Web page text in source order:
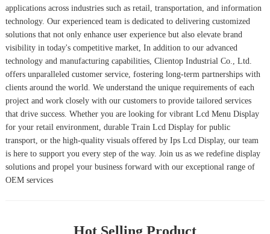
applications across industries such as retail, transportation, and information
technology. Our experienced team is dedicated to delivering customized
solutions that not only enhance user experience but also elevate brand
visibility in today's competitive market, In addition to our advanced
technology and manufacturing capabilities, Clientop Industrial Co., Ltd.
offers unparalleled customer service, fostering long-term partnerships with
clients around the world. We understand the unique requirements of each
project and work closely with our customers to provide tailored services
that drive success. Whether you are looking for vibrant Lcd Menu Display
for your retail environment, durable Train Lcd Display for public
transport, or the high-quality visuals offered by Ips Lcd Display, our team
is here to support you every step of the way. Join us as we redefine display
solutions and propel your business forward with our exceptional range of
OEM services